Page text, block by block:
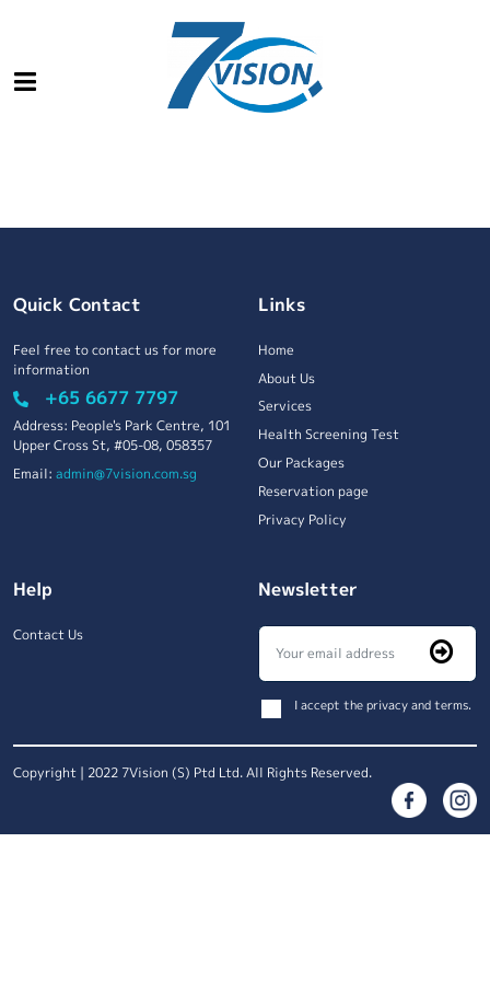
Quick Contact
Feel free to contact us for more
information
+65 6677 7797
Address: People's Park Centre, 101
Upper Cross St, #05-08, 058357
Email: admin@7vision.com.sg
Links
Home
About Us
Services
Health Screening Test
Our Packages
Reservation page
Privacy Policy
Help
Contact Us
Newsletter
I accept the privacy and terms.
Copyright | 2022 7Vision (S) Ptd Ltd. All Rights Reserved.